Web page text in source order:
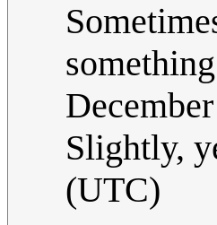
Slightly,
(UTC)